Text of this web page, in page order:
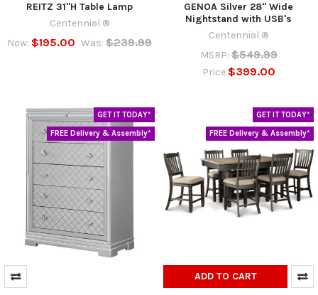
REITZ 31"H Table Lamp
Centennial ®
Now: $195.00 Was: $239.99
GENOA Silver 28" Wide
Nightstand with USB's
Centennial ®
MSRP: $549.99
Price $399.00
GET IT TODAY*
FREE Delivery & Assembly*
GET IT TODAY*
FREE Delivery & Assembly*
ADD TO CART